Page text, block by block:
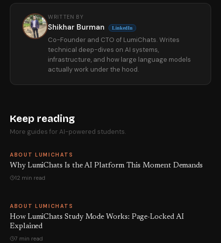
WRITTEN BY
Shikhar Burman LinkedIn
Co-Founder and CTO of LumiChats. Writes
technical deep-dives on AI systems,
infrastructure, and how large language models
actually work under the hood.
Keep reading
More guides for AI-powered students.
ABOUT LUMICHATS
Why LumiChats Is the AI Platform This Moment Demands
12 min read
ABOUT LUMICHATS
How LumiChats Study Mode Works: Page-Locked AI
Explained
7 min read